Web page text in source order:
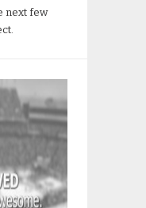
next few